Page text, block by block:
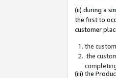
(ii) during a
the first to
customer
the
the
(iii) the